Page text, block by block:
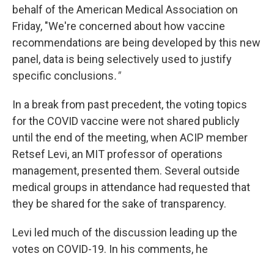
behalf of the American Medical Association on
Friday, "We're concerned about how vaccine
recommendations are being developed by this new
panel, data is being selectively used to justify
specific conclusions."
In a break from past precedent, the voting topics
for the COVID vaccine were not shared publicly
until the end of the meeting, when ACIP member
Retsef Levi, an MIT professor of operations
management, presented them. Several outside
medical groups in attendance had requested that
they be shared for the sake of transparency.
Levi led much of the discussion leading up the
votes on COVID-19. In his comments, he